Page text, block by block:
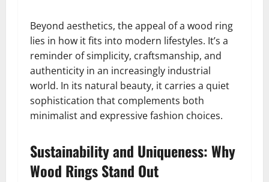
Beyond aesthetics, the appeal of a wood ring
lies in how it fits into modern lifestyles. It’s a
reminder of simplicity, craftsmanship, and
authenticity in an increasingly industrial
world. In its natural beauty, it carries a quiet
sophistication that complements both
minimalist and expressive fashion choices.
Sustainability and Uniqueness: Why
Wood Rings Stand Out